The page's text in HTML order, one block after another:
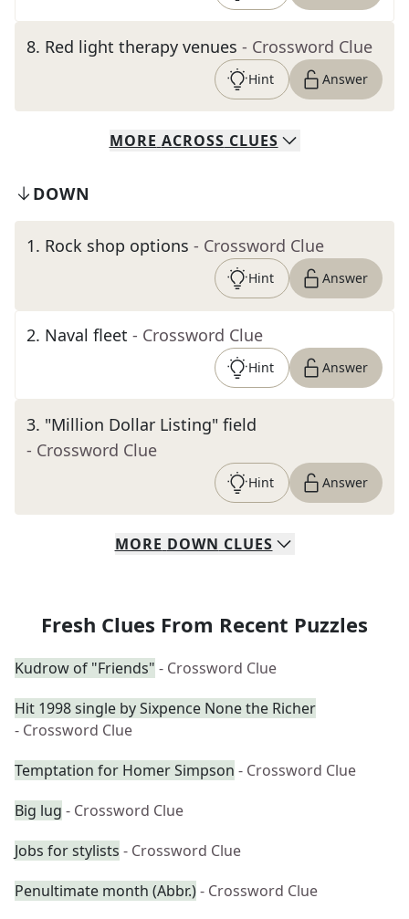
8. Red light therapy venues - Crossword Clue
Hint Answer
MORE ACROSS CLUES
DOWN
1. Rock shop options - Crossword Clue
Hint Answer
2. Naval fleet - Crossword Clue
Hint Answer
3. "Million Dollar Listing" field
- Crossword Clue
Hint Answer
MORE DOWN CLUES
Fresh Clues From Recent Puzzles
Kudrow of "Friends" - Crossword Clue
Hit 1998 single by Sixpence None the Richer
- Crossword Clue
Temptation for Homer Simpson - Crossword Clue
Big lug - Crossword Clue
Jobs for stylists - Crossword Clue
Penultimate month (Abbr.)- Crossword Clue